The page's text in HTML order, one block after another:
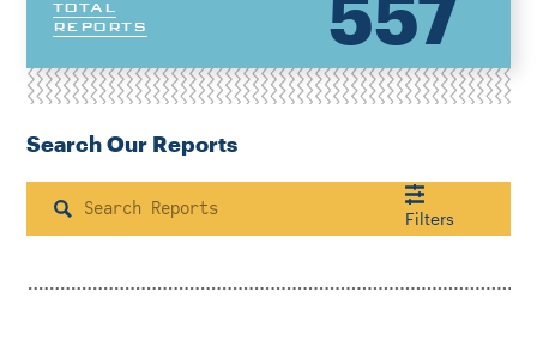
TOTAL
REPORTS
Search Our Reports
Search Filters